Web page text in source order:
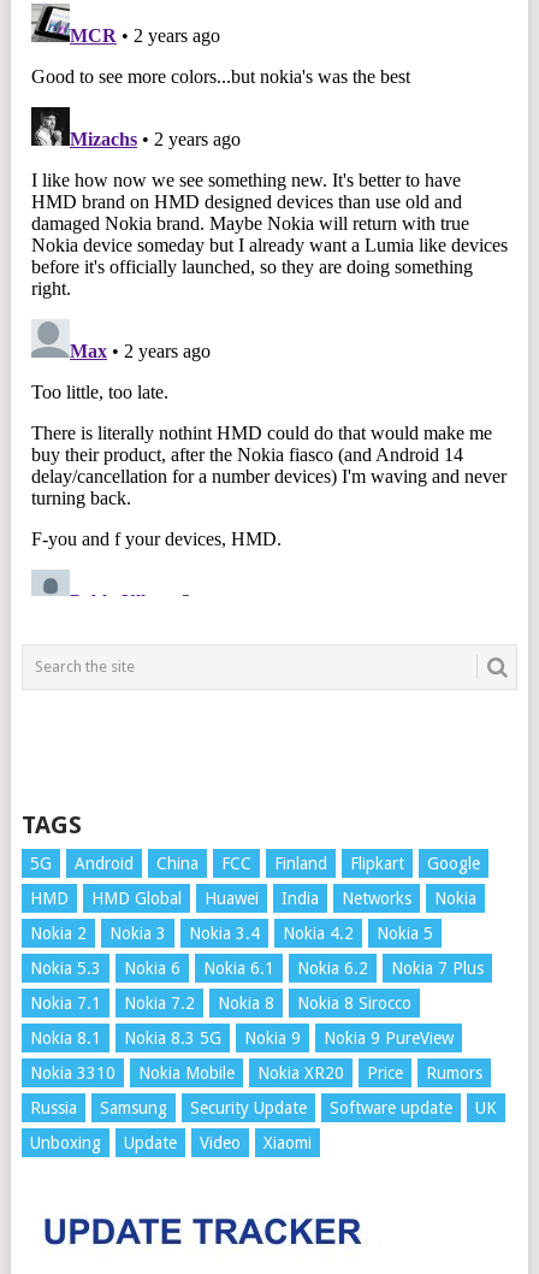
TAGS
5G Android China FCC Finland Flipkart
Google
HMD
HMD Global Huawei India Networks
Nokia
Nokia 2
Nokia 3 Nokia 3.4 Nokia 4.2
Nokia 5
Nokia 5.3
Nokia 6 Nokia 6.1 Nokia 6.2
Nokia 7 Plus
Nokia 7.1
Nokia 7.2 Nokia 8
Nokia 8 Sirocco
Nokia 8.1
Nokia 8.3 5G Nokia 9
Nokia 9 PureView
Nokia 3310
Nokia Mobile Nokia XR20 Price
Rumors
Russia
Samsung Security Update Software update
UK
Unboxing
Update Video Xiaomi